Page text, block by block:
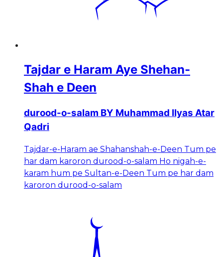
Tajdar e Haram Aye Shehan-
Shah e Deen
durood-o-salam BY Muhammad Ilyas Atar
Qadri
Tajdar-e-Haram ae Shahanshah-e-Deen Tum pe
har dam karoron durood-o-salam Ho nigah-e-
karam hum pe Sultan-e-Deen Tum pe har dam
karoron durood-o-salam